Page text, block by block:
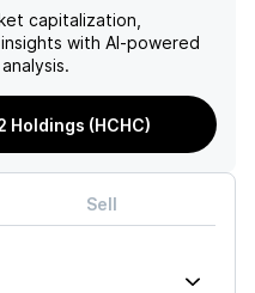
capitalization,
with AI-powered
Holdings (HCHC)
Sell